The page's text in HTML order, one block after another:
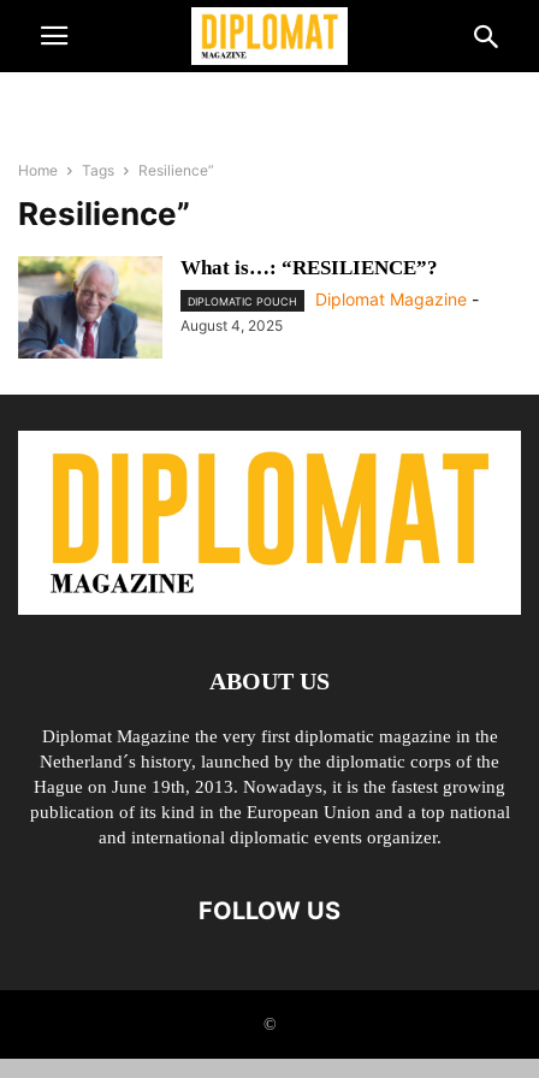
Home Tags Resilience”
Resilience”
What is…: “RESILIENCE”?
DIPLOMATIC POUCH Diplomat Magazine -
August 4, 2025
ABOUT US
Diplomat Magazine the very first diplomatic magazine in the
Netherland´s history, launched by the diplomatic corps of the
Hague on June 19th, 2013. Nowadays, it is the fastest growing
publication of its kind in the European Union and a top national
and international diplomatic events organizer.
FOLLOW US
©